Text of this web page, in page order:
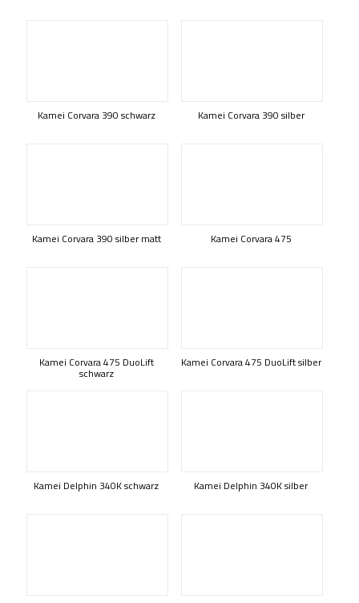
Kamei Corvara 390 schwarz Kamei Corvara 390 silber
Kamei Corvara 390 silber matt Kamei Corvara 475
Kamei Corvara 475 DuoLift
schwarz
Kamei Corvara 475 DuoLift silber
Kamei Delphin 340K schwarz Kamei Delphin 340K silber